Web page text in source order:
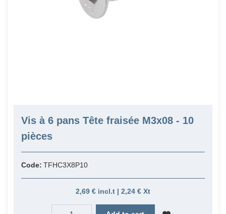
Vis à 6 pans Tête fraisée M3x08 - 10
pièces
Code: TFHC3X8P10
2,69 € incl.t | 2,24 € Xt